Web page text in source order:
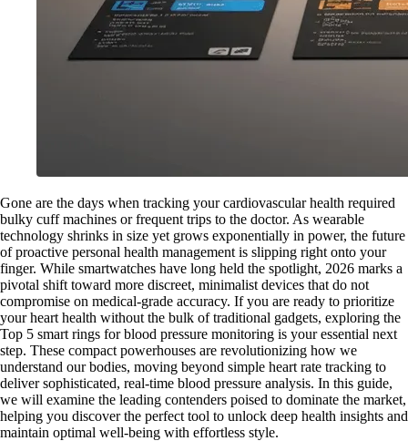
Gone are the days when tracking your cardiovascular health required
bulky cuff machines or frequent trips to the doctor. As wearable
technology shrinks in size yet grows exponentially in power, the future
of proactive personal health management is slipping right onto your
finger. While smartwatches have long held the spotlight, 2026 marks a
pivotal shift toward more discreet, minimalist devices that do not
compromise on medical-grade accuracy. If you are ready to prioritize
your heart health without the bulk of traditional gadgets, exploring the
Top 5 smart rings for blood pressure monitoring is your essential next
step. These compact powerhouses are revolutionizing how we
understand our bodies, moving beyond simple heart rate tracking to
deliver sophisticated, real-time blood pressure analysis. In this guide,
we will examine the leading contenders poised to dominate the market,
helping you discover the perfect tool to unlock deep health insights and
maintain optimal well-being with effortless style.